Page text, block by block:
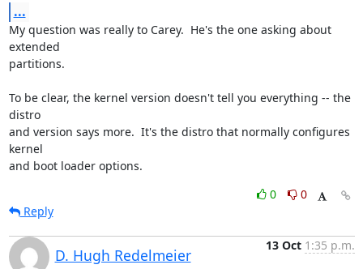
...
My question was really to Carey.  He's the one asking about
extended
partitions.
To be clear, the kernel version doesn't tell you everything -- the
distro
and version says more.  It's the distro that normally configures
kernel
and boot loader options.
0
0
Reply
D. Hugh Redelmeier
13 Oct 1:35 p.m.